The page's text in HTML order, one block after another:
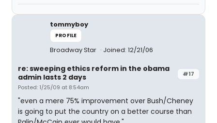
tommyboy
PROFILE
Broadway Star Joined: 12/21/06
#17
re: sweeping ethics reform in the obama
admin lasts 2 days
Posted: 1/25/09 at 8:54am
"even a mere 75% improvement over Bush/Cheney
is going to put the country on a better course than